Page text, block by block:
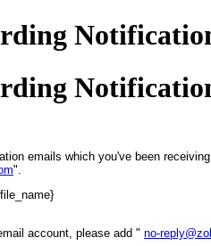
emails which you've been
".
account, please add " no-